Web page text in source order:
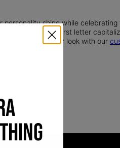
shine while celebrating
with only the first letter
touch to any look with our